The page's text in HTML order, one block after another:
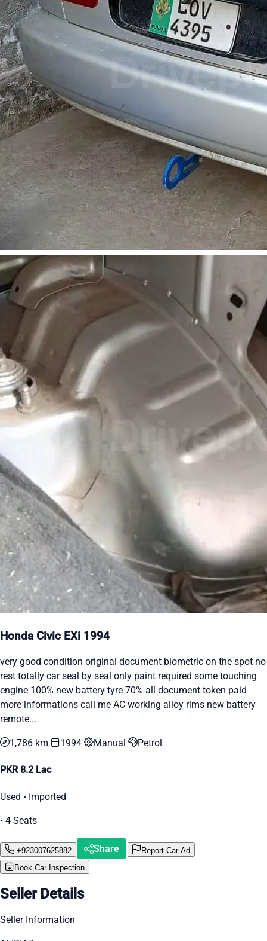
Honda Civic EXi 1994
very good condition original document biometric on the spot no
rest totally car seal by seal only paint required some touching
engine 100% new battery tyre 70% all document token paid
more informations call me AC working alloy rims new battery
remote...
1,786 km 1994 Manual Petrol
PKR 8.2 Lac
Used • Imported
• 4 Seats
+923007625882 Share
Report Car Ad
Book Car Inspection
Seller Details
Seller Information